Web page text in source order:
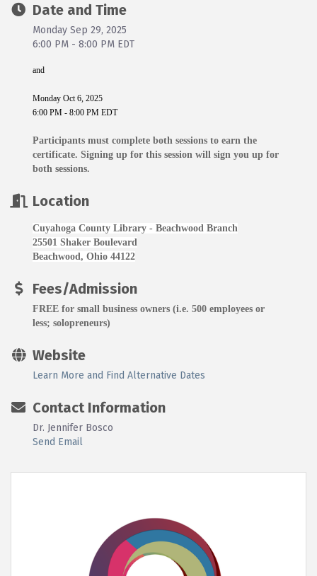
Date and Time
Monday Sep 29, 2025
6:00 PM - 8:00 PM EDT
and
Monday Oct 6, 2025
6:00 PM - 8:00 PM EDT
Participants must complete both sessions to earn the
certificate. Signing up for this session will sign you up for
both sessions.
Location
Cuyahoga County Library - Beachwood Branch
25501 Shaker Boulevard
Beachwood, Ohio 44122
Fees/Admission
FREE for small business owners (i.e. 500 employees or
less; solopreneurs)
Website
Learn More and Find Alternative Dates
Contact Information
Dr. Jennifer Bosco
Send Email